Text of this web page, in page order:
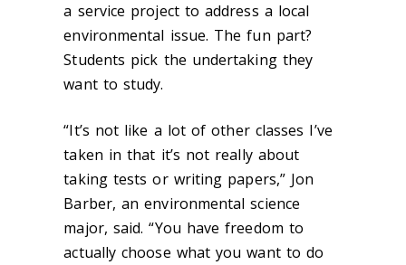
a service project to address a local
environmental issue. The fun part?
Students pick the undertaking they
want to study.
“It’s not like a lot of other classes I’ve
taken in that it’s not really about
taking tests or writing papers,” Jon
Barber, an environmental science
major, said. “You have freedom to
actually choose what you want to do